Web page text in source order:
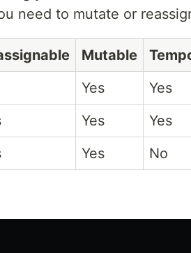
need to mutate or
Mutable
Yes
Yes
Yes
Yes
Yes No